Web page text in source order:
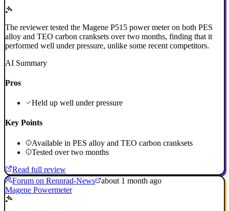
The reviewer tested the Magene P515 power meter on both PES
alloy and TEO carbon cranksets over two months, finding that it
performed well under pressure, unlike some recent competitors.
AI Summary
Pros
Held up well under pressure
Key Points
Available in PES alloy and TEO carbon cranksets
Tested over two months
Read full review
Forum on Rennrad-News
about 1 month ago
Magene Powermeter